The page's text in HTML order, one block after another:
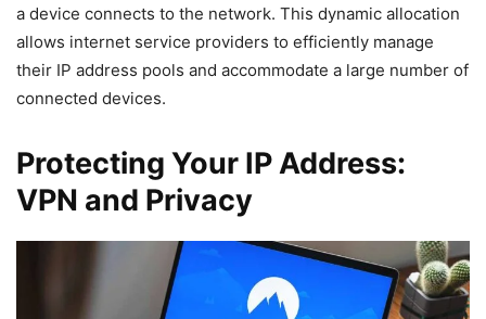
a device connects to the network. This dynamic allocation
allows internet service providers to efficiently manage
their IP address pools and accommodate a large number of
connected devices.
Protecting Your IP Address:
VPN and Privacy